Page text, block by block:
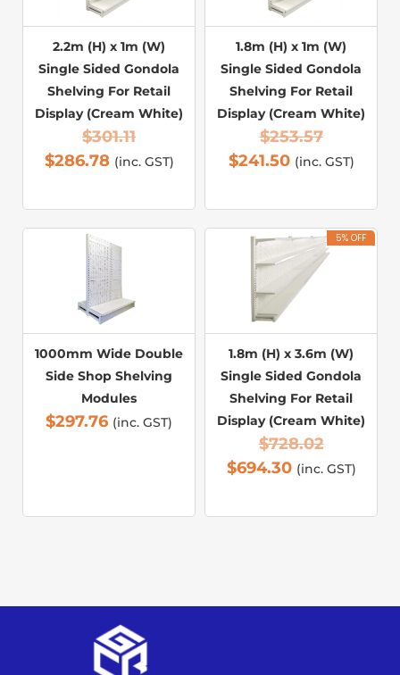
2.2m (H) x 1m (W)
Single Sided Gondola
Shelving For Retail
Display (Cream White)
$301.11
$286.78 (inc. GST)
1.8m (H) x 1m (W)
Single Sided Gondola
Shelving For Retail
Display (Cream White)
$253.57
$241.50 (inc. GST)
1000mm Wide Double
Side Shop Shelving
Modules
$297.76 (inc. GST)
5% OFF
1.8m (H) x 3.6m (W)
Single Sided Gondola
Shelving For Retail
Display (Cream White)
$728.02
$694.30 (inc. GST)